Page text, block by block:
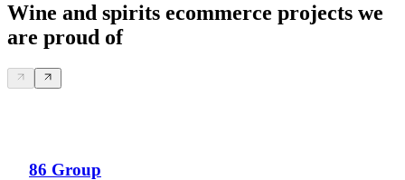
Wine and spirits ecommerce projects we
are proud of
86 Group